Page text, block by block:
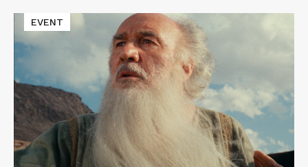
Read
More
about
THE
EMIGRANT
EVENT